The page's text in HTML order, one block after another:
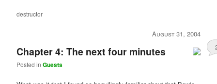
destructor
August 31, 2004
Chapter 4: The next four minutes
Posted in Guests